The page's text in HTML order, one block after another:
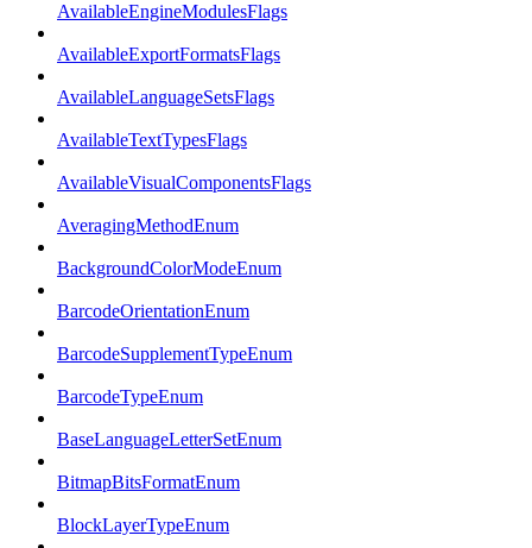
AvailableEngineModulesFlags
AvailableExportFormatsFlags
AvailableLanguageSetsFlags
AvailableTextTypesFlags
AvailableVisualComponentsFlags
AveragingMethodEnum
BackgroundColorModeEnum
BarcodeOrientationEnum
BarcodeSupplementTypeEnum
BarcodeTypeEnum
BaseLanguageLetterSetEnum
BitmapBitsFormatEnum
BlockLayerTypeEnum